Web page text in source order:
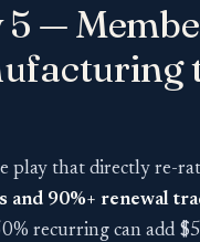
5 —
play that directly re-
and 90%+ renewal
recurring can add